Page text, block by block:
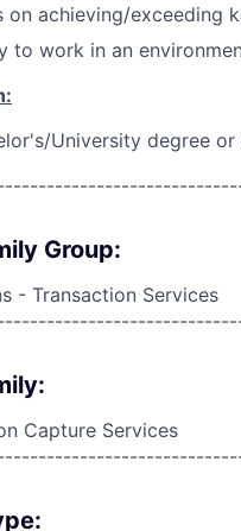
on achieving/exceeding
to work in an
University degree
Group:
- Transaction Services
Capture Services